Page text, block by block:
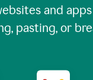
and
pasting, or